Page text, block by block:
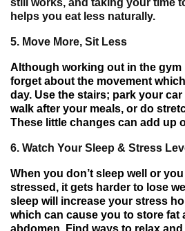
still works, and taking your time
helps you eat less naturally.
5. Move More, Sit Less
Although working out in the gym
forget about the movement which
day. Use the stairs; park your car
walk after your meals, or do
These little changes can add up
6. Watch Your Sleep & Stress
When you don’t sleep well or
stressed, it gets harder to lose
sleep will increase your stress
which can cause you to store fat